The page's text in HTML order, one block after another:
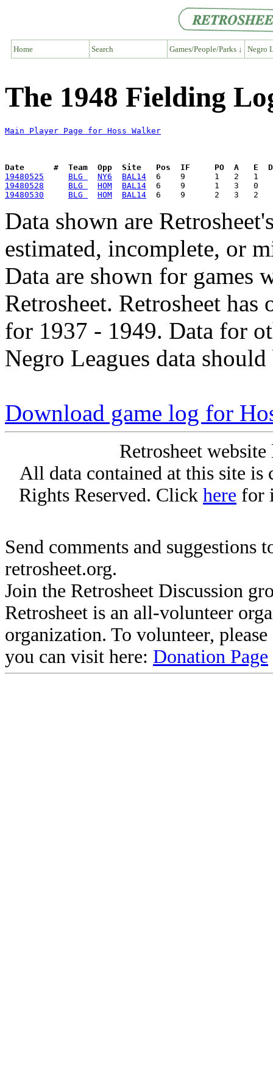
Home Search Games/People/Parks ↓ Negro
The 1948 Fielding
Main Player Page for Hoss Walker
Date      #  Team  Opp  Site   Pos  IF     PO  A   E  DP
19480525
BLG NY6
BAL14
19480528
BLG HOM
BAL14
19480530
BLG HOM BAL14
Data shown are
estimated, incomplete, or
Data are shown for games
Retrosheet. Retrosheet
for 1937 - 1949. Data for
Negro Leagues data
Download game log for
Retrosheet
All data contained at this site
Rights Reserved. Click here for
Send comments and suggestions
retrosheet.org.
Join the Retrosheet Discussion
Retrosheet is an all-volunteer
organization. To volunteer,
you can visit here: Donation Page